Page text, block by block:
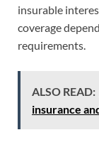
insurable
coverage
requirements.
ALSO READ:
insurance